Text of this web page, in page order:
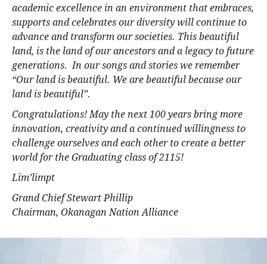
academic excellence in an environment that embraces,
supports and celebrates our diversity will continue to
advance and transform our societies. This beautiful
land, is the land of our ancestors and a legacy to future
generations. In our songs and stories we remember
“Our land is beautiful. We are beautiful because our
land is beautiful”.
Congratulations! May the next 100 years bring more
innovation, creativity and a continued willingness to
challenge ourselves and each other to create a better
world for the Graduating class of 2115!
Lim’limpt
Grand Chief Stewart Phillip
Chairman, Okanagan Nation Alliance